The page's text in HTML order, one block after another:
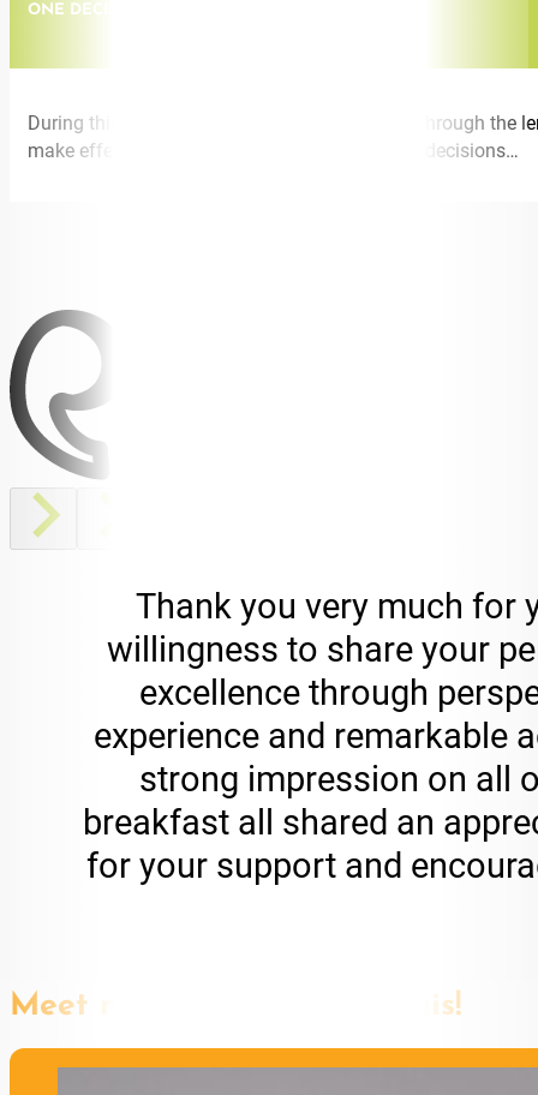
ONE DECISION CAN CHANGE YOUR LIFE
During this talk I speak about power of choice through the
make effective choices when faced with tough decisions…
Thank you very much for
willingness to share your
excellence through
experience and remarkable
strong impression on all
breakfast all shared an
for your support and
Meet more speakers like this!